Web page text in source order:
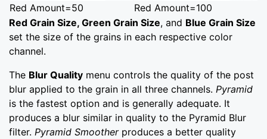
Red Amount=50
Red Amount=100
Red Grain Size, Green Grain Size, and Blue Grain Size
set the size of the grains in each respective color
channel.
The Blur Quality menu controls the quality of the post
blur applied to the grain in all three channels. Pyramid
is the fastest option and is generally adequate. It
produces a blur similar in quality to the Pyramid Blur
filter. Pyramid Smootherproduces a better quality